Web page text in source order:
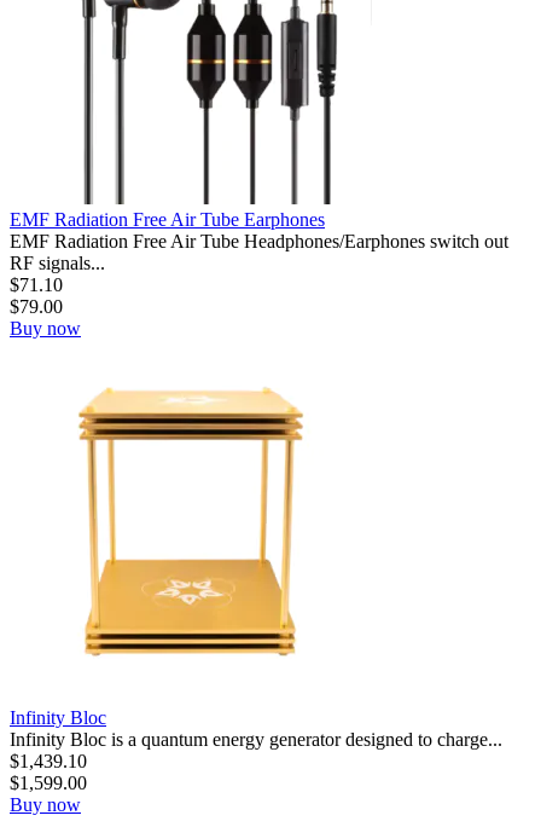
EMF Radiation Free Air Tube Earphones
EMF Radiation Free Air Tube Headphones/Earphones switch out
RF signals...
$71.10
$79.00
Buy now
Infinity Bloc
Infinity Bloc is a quantum energy generator designed to charge...
$1,439.10
$1,599.00
Buy now